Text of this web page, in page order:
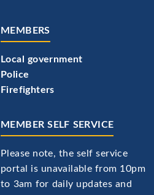
MEMBERS
Local government
Police
Firefighters
MEMBER SELF SERVICE
Please note, the self service
portal is unavailable from 10pm
to 3am for daily updates and